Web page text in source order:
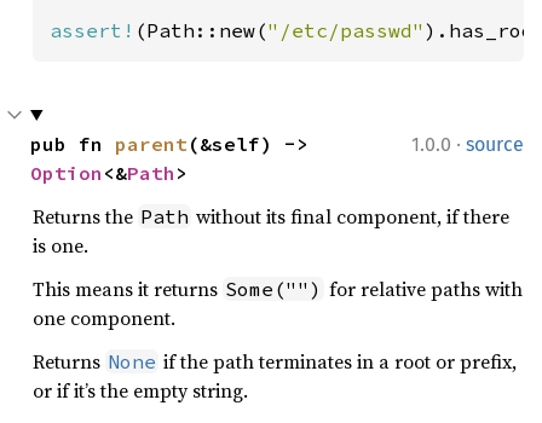
assert! (Path::new("/etc/passwd"
1.0.0 · source
pub fn parent
Option <&Path >
Returns the Path without its final component, if there
is one.
This means it returns Some("") for relative paths with
one component.
Returns None if the path terminates in a root or prefix,
or if it’s the empty string.